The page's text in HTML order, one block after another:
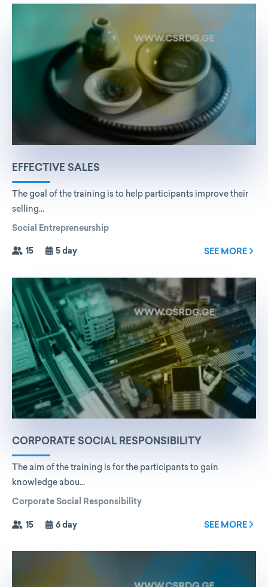
EFFECTIVE SALES
The goal of the training is to help participants improve their
selling...
Social Entrepreneurship
15 5 day SEE MORE
CORPORATE SOCIAL RESPONSIBILITY
The aim of the training is for the participants to gain
knowledge abou...
Corporate Social Responsibility
15 6 day SEE MORE